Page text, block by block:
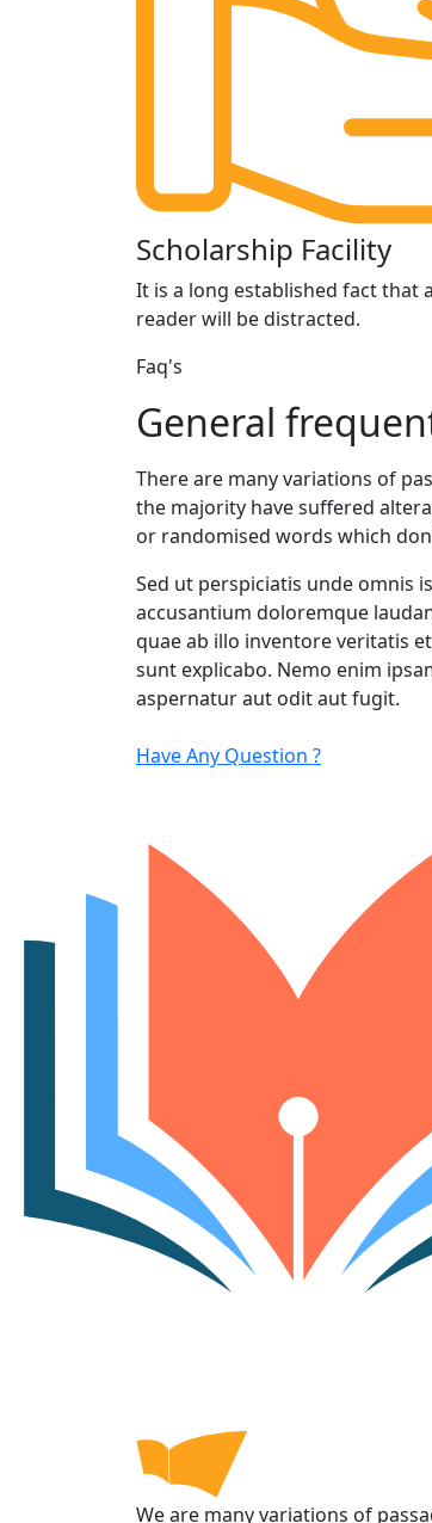
Scholarship Facility
It is a long established fact that a
reader will be distracted.
Faq's
General
There are many variations of
the majority have suffered
or randomised words which
Sed ut perspiciatis unde omnis
accusantium doloremque
quae ab illo inventore veritatis
sunt explicabo. Nemo enim
aspernatur aut odit aut fugit.
Have Any Question ?
We are many variations of